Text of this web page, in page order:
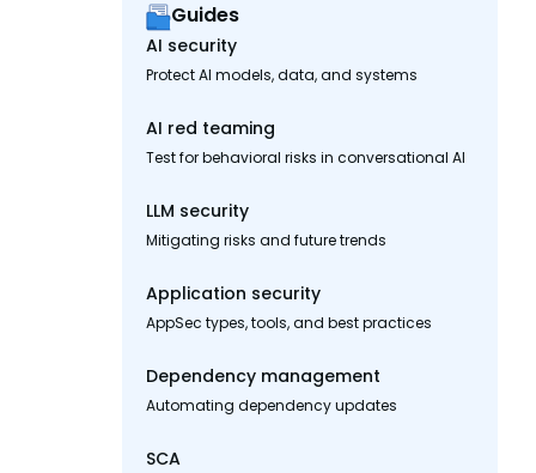
Guides
AI security
Protect AI models, data, and systems
AI red teaming
Test for behavioral risks in conversational AI
LLM security
Mitigating risks and future trends
Application security
AppSec types, tools, and best practices
Dependency management
Automating dependency updates
SCA